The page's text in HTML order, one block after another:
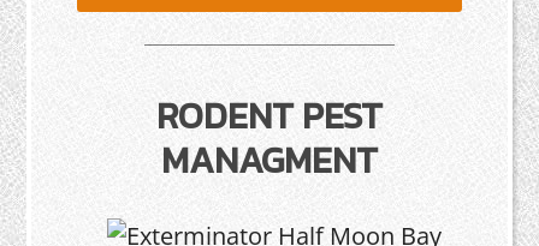
RODENT PEST
MANAGMENT